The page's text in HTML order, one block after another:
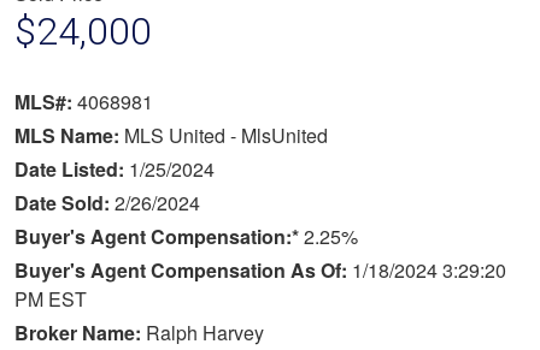
$24,000
MLS#: 4068981
MLS Name: MLS United - MlsUnited
Date Listed: 1/25/2024
Date Sold: 2/26/2024
Buyer's Agent Compensation:*2.25%
Buyer's Agent Compensation As Of: 1/18/2024 3:29:20
PM EST
Broker Name: Ralph Harvey